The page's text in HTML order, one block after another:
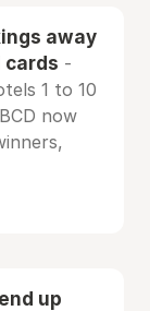
away
-
1 to 10
now
up